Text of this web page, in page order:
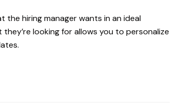
hiring manager wants in an ideal
looking for allows you to personalize